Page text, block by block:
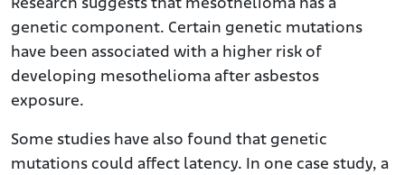
Research suggests that mesothelioma has a
genetic component. Certain genetic mutations
have been associated with a higher risk of
developing mesothelioma after asbestos
exposure.
Some studies have also found that genetic
mutations could affect latency. In one case study, a